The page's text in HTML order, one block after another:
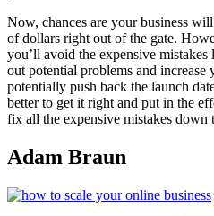
Now, chances are your business
of dollars right out of the gate.
you’ll avoid the expensive
out potential problems and increase
potentially push back the launch
better to get it right and put in the
fix all the expensive mistakes down
Adam Braun